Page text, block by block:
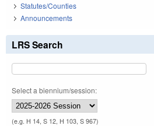
Statutes/Counties
Announcements
LRS Search
Select a biennium/session:
(e.g. H 14, S 12, H 103, S 967)